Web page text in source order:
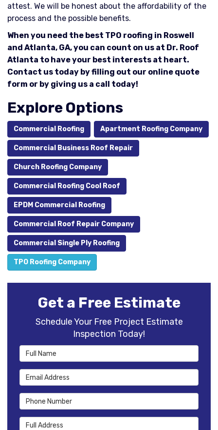
attest. We will be honest about the affordability of the
process and the possible benefits.
When you need the best TPO roofing in Roswell
and Atlanta, GA, you can count on us at Dr. Roof
Atlanta to have your best interests at heart.
Contact us today by filling out our online quote
form or by giving us a call today!
Explore Options
Commercial Roofing Apartment Roofing Company
Commercial Business Roof Repair
Church Roofing Company
Commercial Roofing Cool Roof
EPDM Commercial Roofing
Commercial Roof Repair Company
Commercial Single Ply Roofing
TPO Roofing Company
Get a Free Estimate
Schedule Your Free Project Estimate
Inspection Today!
Full Name
Email Address
Phone Number
Full Address